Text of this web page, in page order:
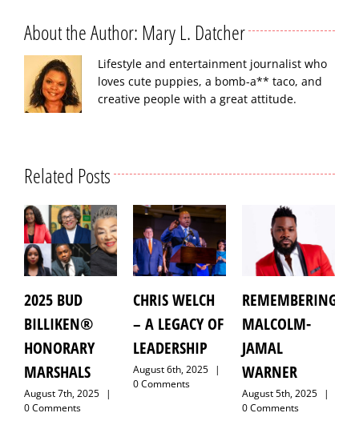
About the Author: Mary L. Datcher
Lifestyle and entertainment journalist who
loves cute puppies, a bomb-a** taco, and
creative people with a great attitude.
Related Posts
BUD
7th, 2025 |
CHRIS WELCH
– A LEGACY OF
LEADERSHIP
August 6th, 2025 |
0 Comments
REMEMBERING
MALCOLM-
JAMAL
WARNER
August 5th, 2025 |
0 Comments
August